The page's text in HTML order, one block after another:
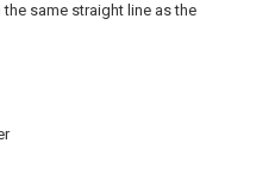
same straight line as the